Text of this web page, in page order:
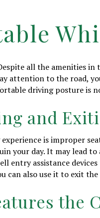
all the amenities
attention to the road,
driving posture is
and
is improper
your day. It may lead
entry assistance
can also use it to exit
the